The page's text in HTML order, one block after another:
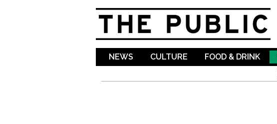
NEWS CULTURE FOOD & DRINK